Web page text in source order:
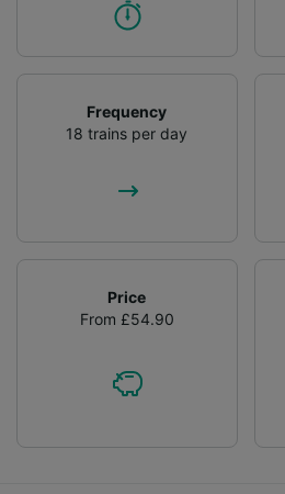
Frequency
18 trains per day
Price
From £54.90